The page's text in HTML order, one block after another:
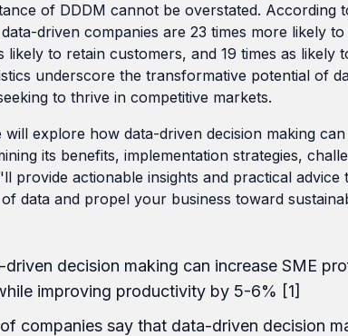
of DDDM cannot be overstated. According
driven companies are 23 times more likely
likely to retain customers, and 19 times as likely
underscore the transformative potential of
to thrive in competitive markets.
will explore how data-driven decision making
its benefits, implementation strategies,
provide actionable insights and practical
data and propel your business toward
driven decision making can increase SME
improving productivity by 5-6% [1]
companies say that data-driven decision